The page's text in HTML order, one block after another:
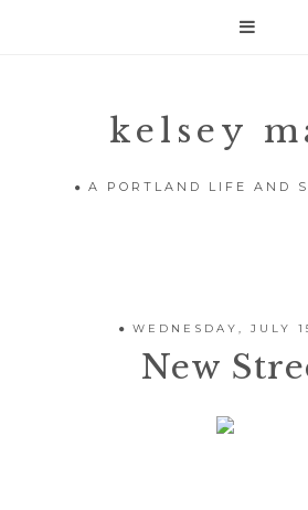

kelsey
A PORTLAND LIFE AND
WEDNESDAY, JULY
New